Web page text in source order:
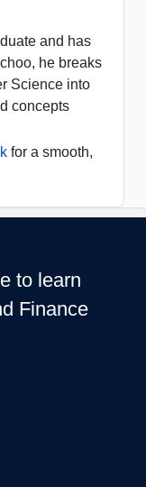
and has
he breaks
Science into
concepts
for a smooth,
to learn
Finance